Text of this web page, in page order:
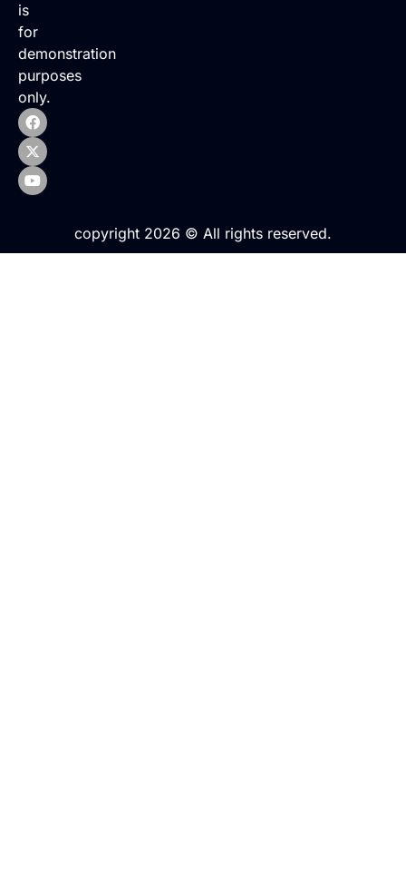
is
for
demonstration
purposes
only.
copyright 2026 © All rights reserved.